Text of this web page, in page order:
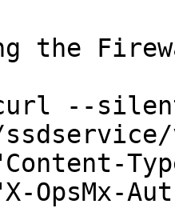
the
--